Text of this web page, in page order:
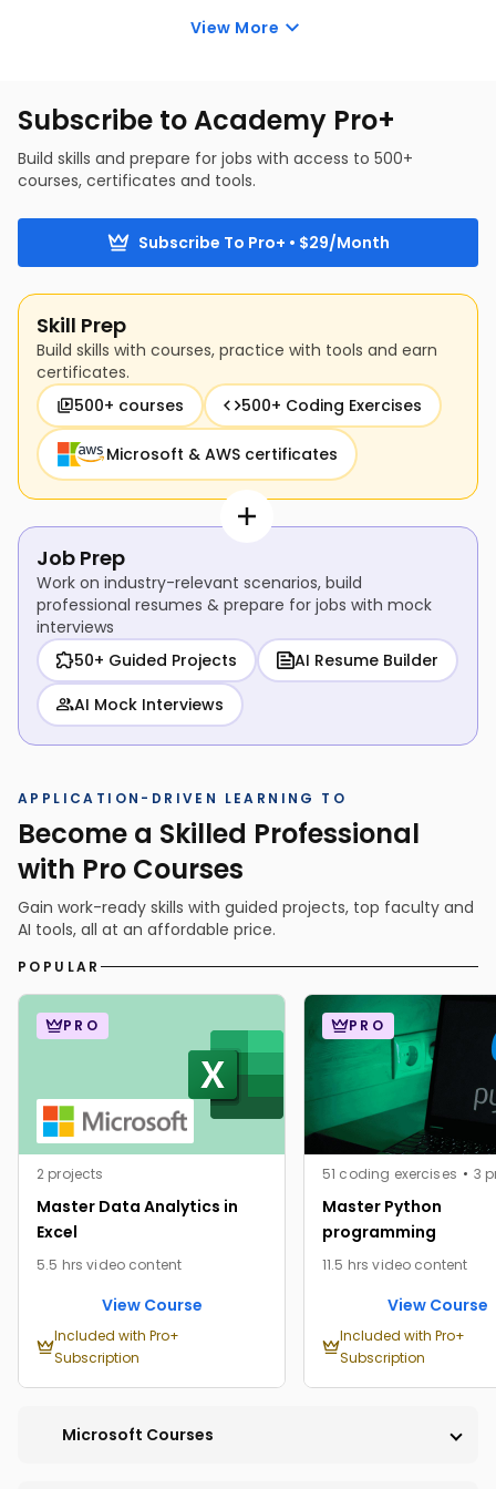
evaluate your own security and use best practices to
View More
Subscribe to Academy Pro+
Build skills and prepare for jobs with access to 500+
courses, certificates and tools.
Subscribe To Pro+ • $29/Month
Skill Prep
Build skills with courses, practice with tools and earn
certificates.
500+ courses
500+ Coding Exercises
Microsoft & AWS certificates
Job Prep
Work on industry-relevant scenarios, build
professional resumes & prepare for jobs with mock
interviews
50+ Guided Projects
AI Resume Builder
AI Mock Interviews
APPLICATION-DRIVEN LEARNING TO
Become a Skilled Professional
with Pro Courses
Gain work-ready skills with guided projects, top faculty and
AI tools, all at an affordable price.
POPULAR
PRO
2 projects
Master Data Analytics in
Excel
5.5 hrs video content
View Course
Included with Pro+
Subscription
PRO
51 coding exercises 3
Master Python
programming
11.5 hrs video content
View Course
Included with Pro+
Subscription
Microsoft Courses